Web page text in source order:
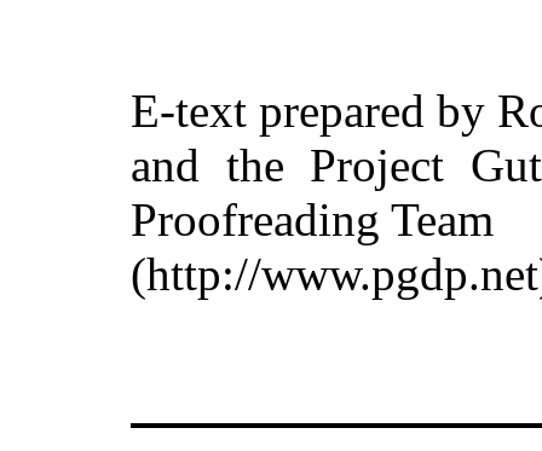
E-text prepared by
and the Project
Proofreading Team
(http://